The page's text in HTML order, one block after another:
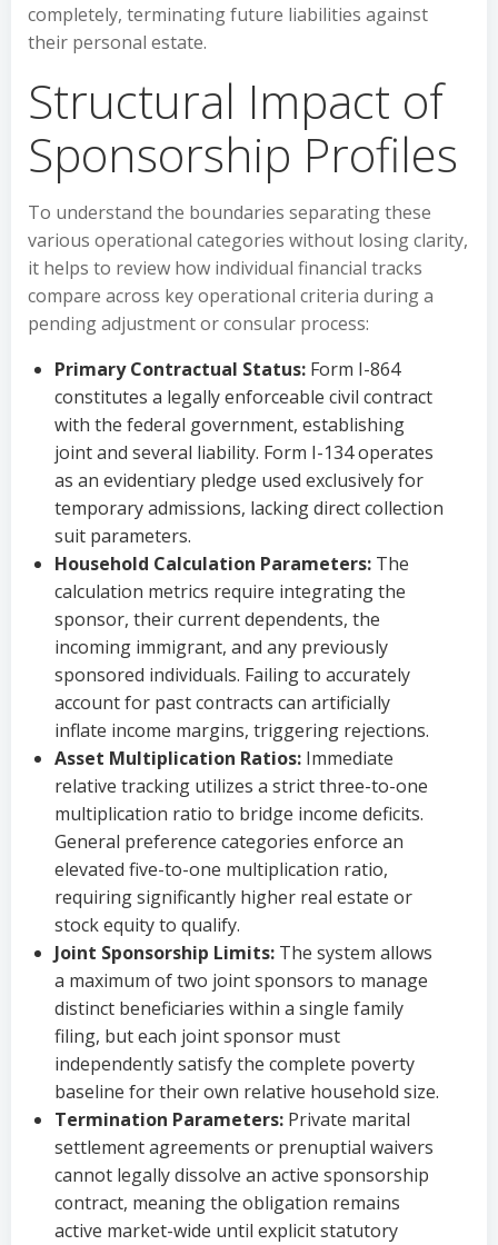
completely, terminating future liabilities against
their personal estate.
Structural Impact of
Sponsorship Profiles
To understand the boundaries separating these
various operational categories without losing clarity,
it helps to review how individual financial tracks
compare across key operational criteria during a
pending adjustment or consular process:
Primary Contractual Status: Form I-864
constitutes a legally enforceable civil contract
with the federal government, establishing
joint and several liability. Form I-134 operates
as an evidentiary pledge used exclusively for
temporary admissions, lacking direct collection
suit parameters.
Household Calculation Parameters: The
calculation metrics require integrating the
sponsor, their current dependents, the
incoming immigrant, and any previously
sponsored individuals. Failing to accurately
account for past contracts can artificially
inflate income margins, triggering rejections.
Asset Multiplication Ratios: Immediate
relative tracking utilizes a strict three-to-one
multiplication ratio to bridge income deficits.
General preference categories enforce an
elevated five-to-one multiplication ratio,
requiring significantly higher real estate or
stock equity to qualify.
Joint Sponsorship Limits: The system allows
a maximum of two joint sponsors to manage
distinct beneficiaries within a single family
filing, but each joint sponsor must
independently satisfy the complete poverty
baseline for their own relative household size.
Termination Parameters: Private marital
settlement agreements or prenuptial waivers
cannot legally dissolve an active sponsorship
contract, meaning the obligation remains
active market-wide until explicit statutory